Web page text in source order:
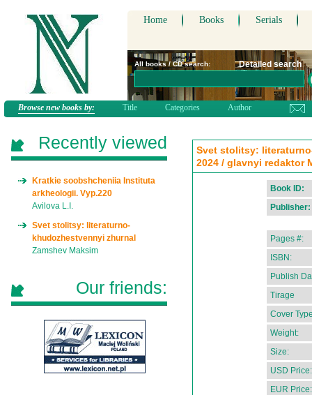
Home Books Serials
All books / CD search: Detailed search
Browse new books by: Title Categories Author
Svet stolitsy:
2024 / glavnyi redaktor
Book ID:
Publisher:
Pages #:
ISBN:
Publish
Tirage
Cover
Weight:
Size:
USD Price:
EUR Price:
Recently viewed
Kratkie soobshcheniia Instituta
arkheologii. Vyp.220
Avilova L.I.
Svet stolitsy: literaturno-
khudozhestvennyi zhurnal
Zamshev Maksim
Our friends: